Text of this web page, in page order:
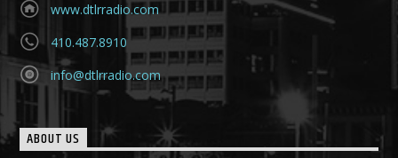
www.dtlrradio.com
410.487.8910
info@dtlrradio.com
ABOUT US